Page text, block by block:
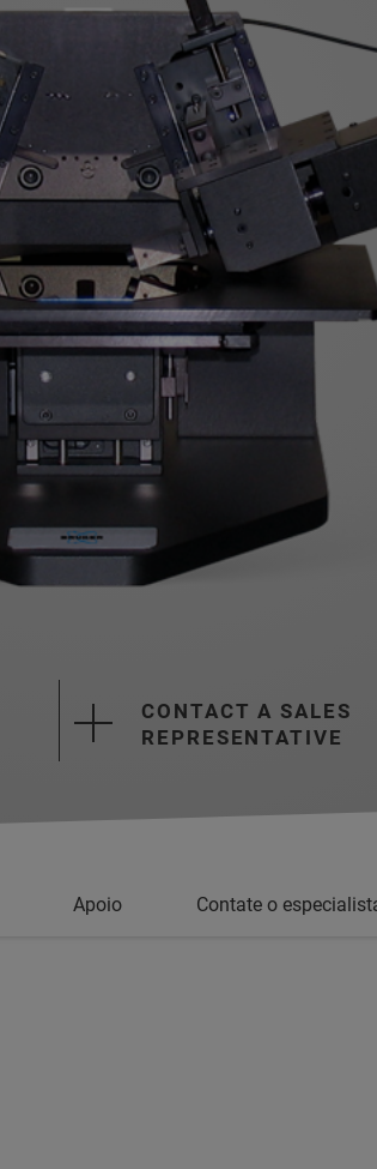
CONTACT A SALES
REPRESENTATIVE
Apoio Contate o